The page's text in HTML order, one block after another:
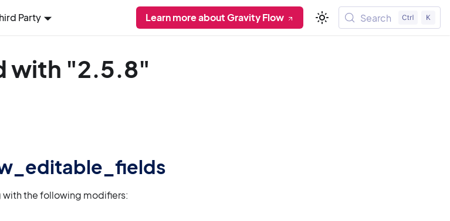
Party Learn more about Gravity Flow Search
with "2.5.8"
with the following modifiers: